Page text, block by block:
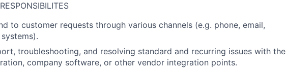
to customer requests through various channels (e.g. phone, email,
troubleshooting, and resolving standard and recurring issues with the
company software, or other vendor integration points.